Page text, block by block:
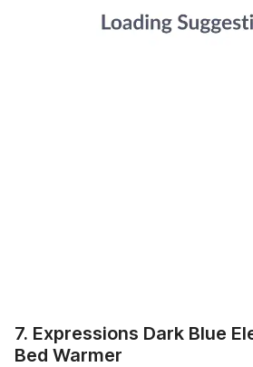
7. Expressions Dark Blue
Bed Warmer